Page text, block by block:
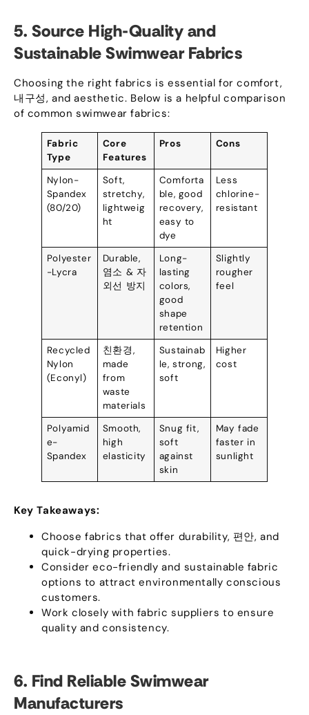
5. Source High-Quality and
Sustainable Swimwear Fabrics
Choosing the right fabrics is essential for comfort,
내구성,and aesthetic. Below is a helpful comparison
of common swimwear fabrics:
Fabric
Type
Core
Features
Pros Cons
Nylon-
Spandex
(80/20)
Soft,
stretchy,
lightweig
ht
Comforta
ble, good
recovery,
easy to
dye
Less
chlorine-
resistant
Polyester
-Lycra
Durable,
염소 & 자
외선 방지
Long-
lasting
colors,
good
shape
retention
Slightly
rougher
feel
Recycled
Nylon
(Econyl)
친환경,
made
from
waste
materials
Sustainab
le,strong,
soft
Higher
cost
Polyamid
e-
Spandex
Smooth,
high
elasticity
Snug fit,
soft
against
skin
May fade
faster in
sunlight
Key Takeaways:
Choose fabrics that offer durability, 편안,and
quick-drying properties.
Consider eco-friendly and sustainable fabric
options to attract environmentally conscious
customers.
Work closely with fabric suppliers to ensure
quality and consistency.
6. Find Reliable Swimwear
Manufacturers